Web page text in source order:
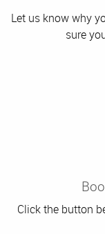
Let us know why
sure
Click the button